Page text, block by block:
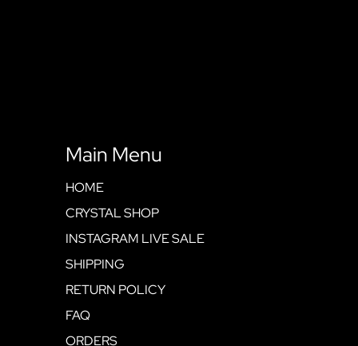
Main Menu
HOME
CRYSTAL SHOP
INSTAGRAM LIVE SALE
SHIPPING
RETURN POLICY
FAQ
ORDERS